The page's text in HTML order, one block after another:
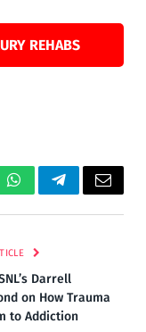
REHABS
WhatsAppTelegramEmail
Darrell
on How Trauma
to Addiction